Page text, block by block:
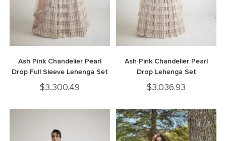
Ash Pink Chandelier Pearl
Drop Full Sleeve Lehenga Set
$3,300.49
Ash Pink Chandelier Pearl
Drop Lehenga Set
$3,036.93